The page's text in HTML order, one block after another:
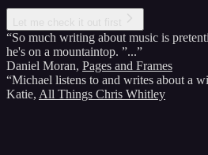
“So much writing about music is
he's on a mountaintop. ”...”
Daniel Moran, Pages and Frames
“Michael listens to and writes about a
Katie, All Things Chris Whitley